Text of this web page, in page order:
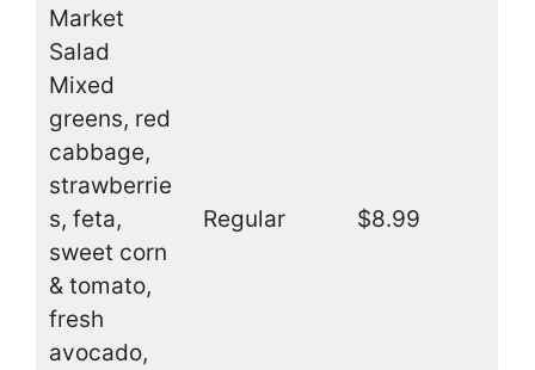
Market
Salad
Mixed
greens, red
cabbage,
strawberrie
s, feta,
sweet corn
& tomato,
fresh
avocado,
Regular $8.99